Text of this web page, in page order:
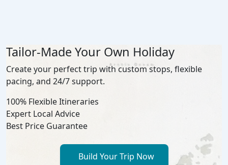
Tailor-Made Your Own Holiday
Create your perfect trip with custom stops, flexible
pacing, and 24/7 support.
100% Flexible Itineraries
Expert Local Advice
Best Price Guarantee
Build Your Trip Now